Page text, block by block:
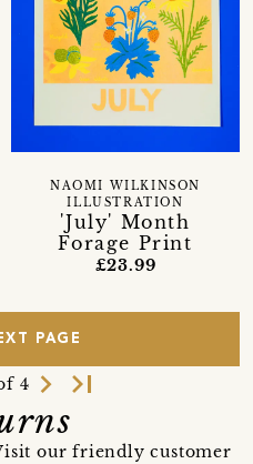
'July' Month
Forage Print
NAOMI WILKINSON
ILLUSTRATION
£23.99
PAGE
4 navigate_next last_page
our friendly customer